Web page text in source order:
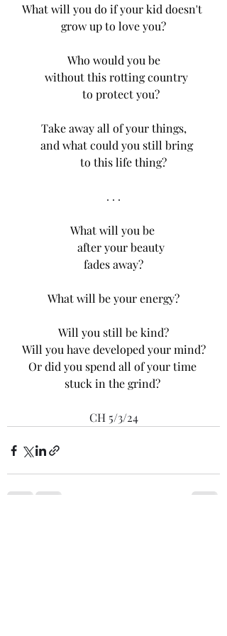
What will you do if your kid doesn't
grow up to love you?
Who would you be
without this rotting country
to protect you?
Take away all of your things,
and what could you still bring
to this life thing?
. . .
What will you be
after your beauty
fades away?
What will be your energy?
Will you still be kind?
Will you have developed your mind?
Or did you spend all of your time
stuck in the grind?
CH 5/3/24